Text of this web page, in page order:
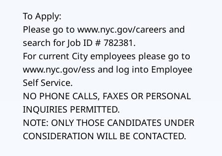
To Apply:
Please go to www.nyc.gov/careers and
search for Job ID # 782381.
For current City employees please go to
www.nyc.gov/ess and log into Employee
Self Service.
NO PHONE CALLS, FAXES OR PERSONAL
INQUIRIES PERMITTED.
NOTE: ONLY THOSE CANDIDATES UNDER
CONSIDERATION WILL BE CONTACTED.